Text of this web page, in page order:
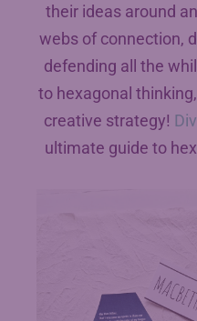
their ideas around
webs of connection,
defending all the
to hexagonal
creative strategy!
ultimate guide to